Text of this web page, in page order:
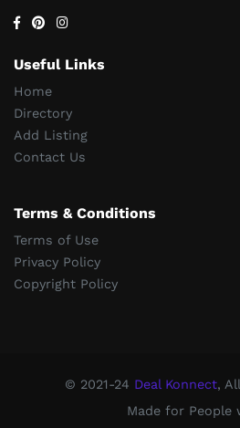
Useful Links
Home
Directory
Add Listing
Contact Us
Terms & Conditions
Terms of Use
Privacy Policy
Copyright Policy
© 2021-24 Deal Konnect,
Made for